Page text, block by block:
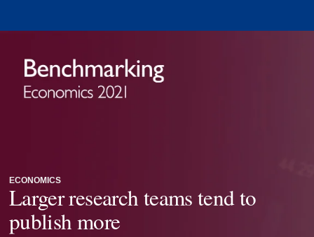
ECONOMICS
Larger research teams tend to
publish more